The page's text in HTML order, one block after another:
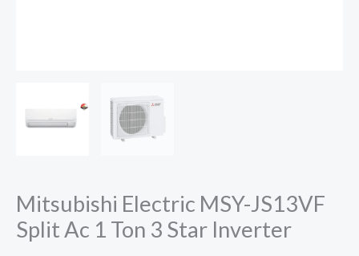
Mitsubishi Electric MSY-JS13VF
Split Ac 1 Ton 3 Star Inverter